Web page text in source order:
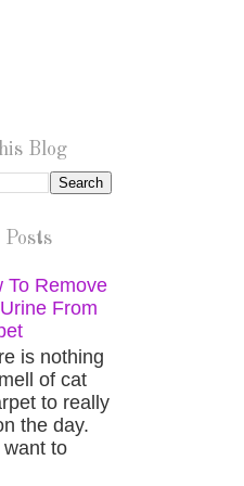
Blog
Posts
To Remove
From
is nothing
of cat
to really
the day.
to